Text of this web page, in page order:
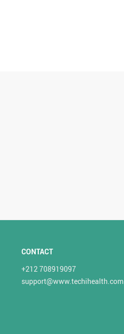
CONTACT
+212 708919097
support@www.techihealth.com